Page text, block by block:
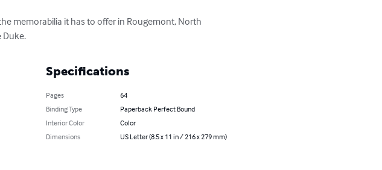
memorabilia it has to offer in Rougemont, North
Duke.
Specifications
Pages
64
Binding Type
Paperback Perfect Bound
Interior Color
Color
Dimensions
US Letter (8.5 x 11 in / 216 x 279 mm)